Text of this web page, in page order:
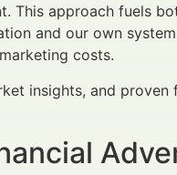
This approach fuels
and our own
costs.
insights, and